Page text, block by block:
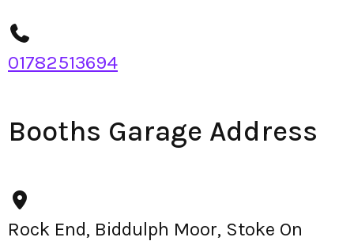
01782513694
Booths Garage Address
Rock End, Biddulph Moor, Stoke On